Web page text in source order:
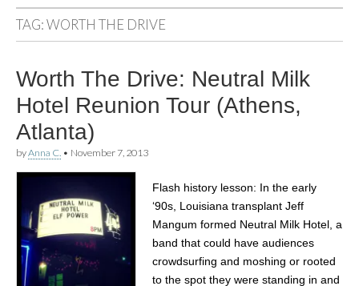
hissing
lawns
TAG:WORTH THE DRIVE
Worth The Drive: Neutral Milk
Hotel Reunion Tour (Athens,
Atlanta)
byAnna C. • November 7, 2013
Flash history lesson: In the early
‘90s, Louisiana transplant Jeff
Mangum formed Neutral Milk Hotel, a
band that could have audiences
crowdsurfing and moshing or rooted
to the spot they were standing in and